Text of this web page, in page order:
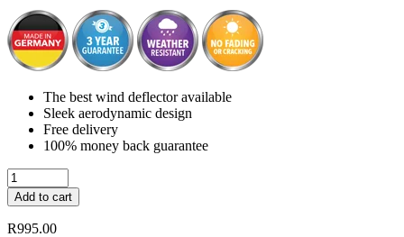
The best wind deflector available
Sleek aerodynamic design
Free delivery
100% money back guarantee
ClimAir
Wind
deflectors
(Rear
Add to cart
R995.00